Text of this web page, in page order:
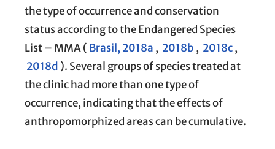
the type of occurrence and conservation
status according to the Endangered Species
List – MMA ( Brasil, 2018a , 2018b , 2018c,
2018d ). Several groups of species treated at
the clinic had more than one type of
occurrence, indicating that the effects of
anthropomorphized areas can be cumulative.